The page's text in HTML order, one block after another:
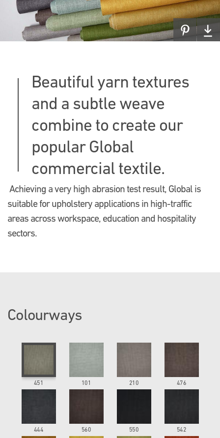
Beautiful yarn textures
and a subtle weave
combine to create our
popular Global
commercial textile.
Achieving a very high abrasion test result, Global is
suitable for upholstery applications in high-traffic
areas across workspace, education and hospitality
sectors.
Colourways
451 101 210 476
444 560 550 542